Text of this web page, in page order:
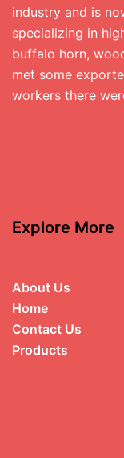
industry and is
specializing in
buffalo horn,
met some
workers there
Explore More
About Us
Home
Contact Us
Products